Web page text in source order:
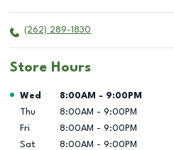
(262) 289-1830
Store Hours
Day of the Week Hours
Wed 8:00AM - 9:00PM
Thu
8:00AM - 9:00PM
Fri
8:00AM - 9:00PM
Sat
8:00AM - 9:00PM